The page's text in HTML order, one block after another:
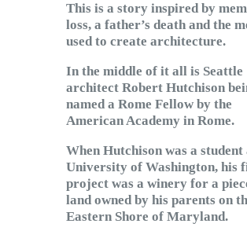
This is a story inspired by
loss, a father’s death and the
used to create architecture.
In the middle of it all is Seattle
architect Robert Hutchison
named a Rome Fellow by the
American Academy in Rome.
When Hutchison was a student
University of Washington, his
project was a winery for a
land owned by his parents on
Eastern Shore of Maryland.